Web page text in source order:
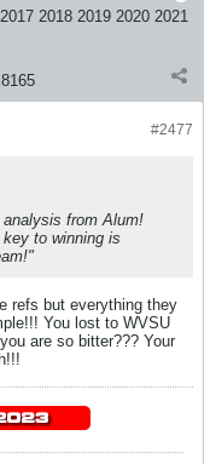
2018 2019 2020 2021
8165
#2477
from Alum!
to winning is
refs but everything they
You lost to WVSU
are so bitter??? Your